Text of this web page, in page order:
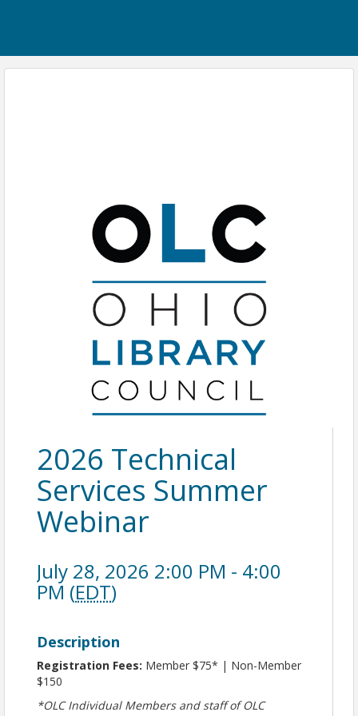
2026 Technical
Services Summer
Webinar
July 28, 2026 2:00 PM - 4:00
PM (EDT)
Description
Registration Fees: Member $75* | Non-Member
$150
*OLC Individual Members and staff of OLC